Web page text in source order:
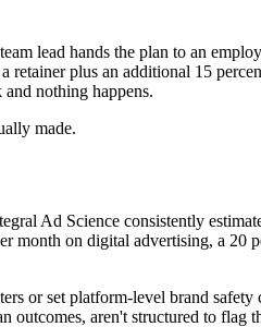
lead hands the plan to an
plus an additional 15
nothing happens.
made.
Ad Science consistently
month on digital advertising, a 20
or set platform-level brand safety
outcomes, aren't structured to flag